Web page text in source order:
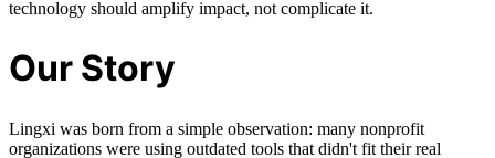
technology should amplify impact, not complicate it.
Our Story
Lingxi was born from a simple observation: many nonprofit
organizations were using outdated tools that didn't fit their real